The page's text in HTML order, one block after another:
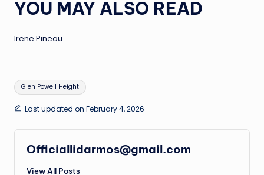
YOU MAY ALSO READ
Irene Pineau
Tags:
Glen Powell Height
Last updated on February 4, 2026
Officiallidarmos@gmail.com
View All Posts